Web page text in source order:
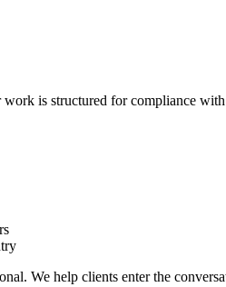
is structured for compliance
We help clients enter the